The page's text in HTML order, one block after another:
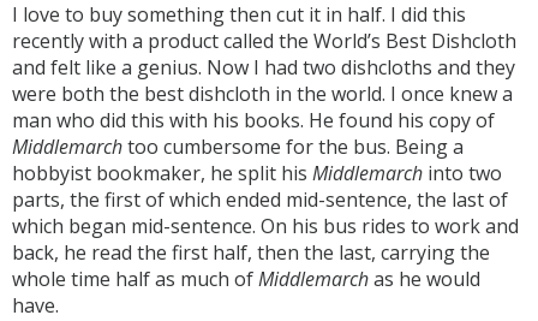
I love to buy something then cut it in half. I did this
recently with a product called the World’s Best Dishcloth
and felt like a genius. Now I had two dishcloths and they
were both the best dishcloth in the world. I once knew a
man who did this with his books. He found his copy of
Middlemarchtoo cumbersome for the bus. Being a
hobbyist bookmaker, he split his Middlemarch into two
parts, the first of which ended mid-sentence, the last of
which began mid-sentence. On his bus rides to work and
back, he read the first half, then the last, carrying the
whole time half as much ofMiddlemarchas he would
have.